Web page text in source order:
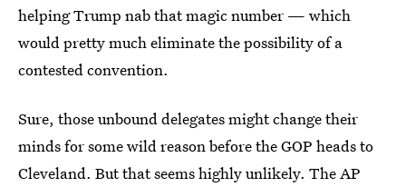
helping Trump nab that magic number — which
would pretty much eliminate the possibility of a
contested convention.
Sure, those unbound delegates might change their
minds for some wild reason before the GOP heads to
Cleveland. But that seems highly unlikely. The AP